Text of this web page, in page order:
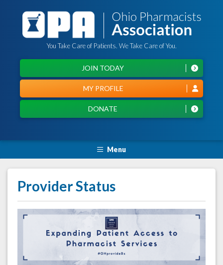
You Take Care of Patients. We Take Care of You.
DONATE
MY PROFILE
JOIN TODAY
Menu
Provider Status